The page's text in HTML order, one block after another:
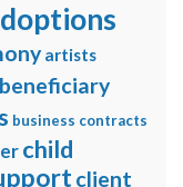
artists
beneficiary
business contracts
child
client